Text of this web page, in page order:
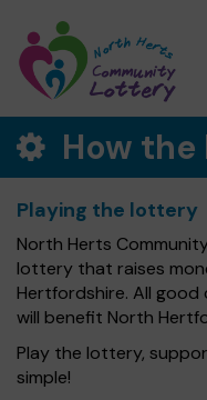
How
Playing the lottery
North Herts
lottery that raises
Hertfordshire. All
will benefit North
Play the lottery,
simple!